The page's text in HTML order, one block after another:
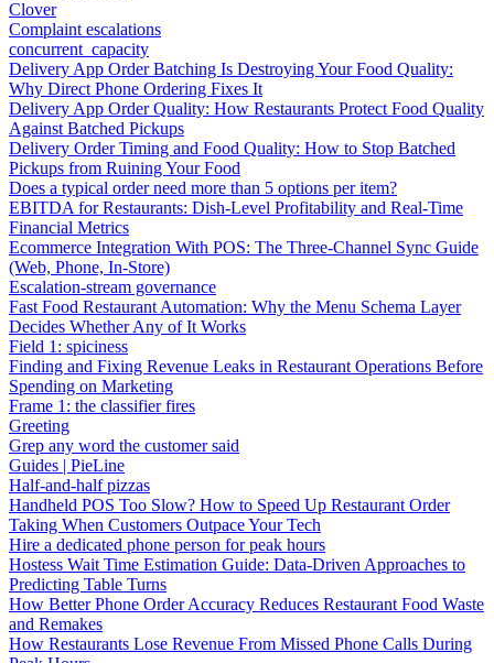
Clover
Complaint escalations
concurrent_capacity
Delivery App Order Batching Is Destroying Your Food Quality:
Why Direct Phone Ordering Fixes It
Delivery App Order Quality: How Restaurants Protect Food Quality
Against Batched Pickups
Delivery Order Timing and Food Quality: How to Stop Batched
Pickups from Ruining Your Food
Does a typical order need more than 5 options per item?
EBITDA for Restaurants: Dish-Level Profitability and Real-Time
Financial Metrics
Ecommerce Integration With POS: The Three-Channel Sync Guide
(Web, Phone, In-Store)
Escalation-stream governance
Fast Food Restaurant Automation: Why the Menu Schema Layer
Decides Whether Any of It Works
Field 1: spiciness
Finding and Fixing Revenue Leaks in Restaurant Operations Before
Spending on Marketing
Frame 1: the classifier fires
Greeting
Grep any word the customer said
Guides | PieLine
Half-and-half pizzas
Handheld POS Too Slow? How to Speed Up Restaurant Order
Taking When Customers Outpace Your Tech
Hire a dedicated phone person for peak hours
Hostess Wait Time Estimation Guide: Data-Driven Approaches to
Predicting Table Turns
How Better Phone Order Accuracy Reduces Restaurant Food Waste
and Remakes
How Restaurants Lose Revenue From Missed Phone Calls During